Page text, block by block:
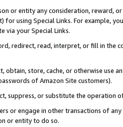
or entity any consideration, reward,
for using Special Links. For example,
via your Special Links.
redirect, read, interpret, or fill in
obtain, store, cache, or otherwise use
of Amazon Site customers).
suppress, or substitute the operation
or engage in other transactions of
or entity to do so.